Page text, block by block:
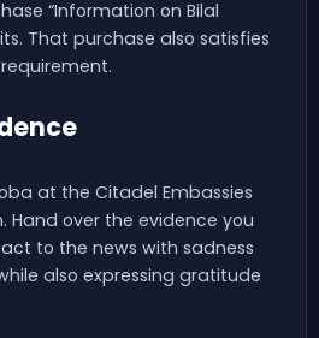
“Information on Bilal
That purchase also satisfies
at the Citadel Embassies
Hand over the evidence you
to the news with sadness
also expressing gratitude